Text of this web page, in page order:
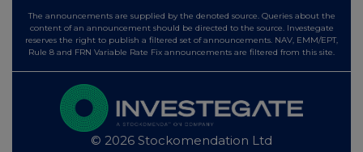
The announcements are supplied by the denoted source. Queries about the
content of an announcement should be directed to the source. Investegate
reserves the right to publish a filtered set of announcements. NAV, EMM/EPT,
Rule 8 and FRN Variable Rate Fix announcements are filtered from this site.
© 2026 Stockomendation Ltd